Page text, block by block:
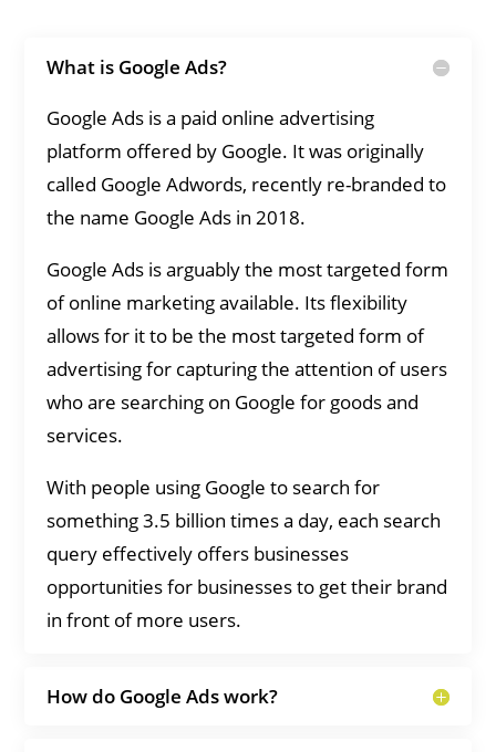
What is Google Ads?
Google Ads is a paid online advertising
platform offered by Google. It was originally
called Google Adwords, recently re-branded to
the name Google Ads in 2018.
Google Ads is arguably the most targeted form
of online marketing available. Its flexibility
allows for it to be the most targeted form of
advertising for capturing the attention of users
who are searching on Google for goods and
services.
With people using Google to search for
something 3.5 billion times a day, each search
query effectively offers businesses
opportunities for businesses to get their brand
in front of more users.
How do Google Ads work?